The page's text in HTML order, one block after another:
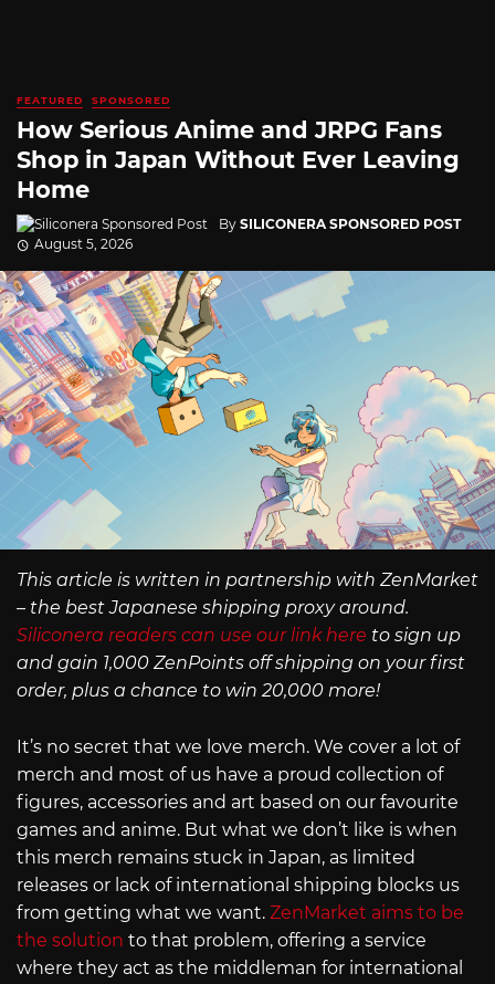
FEATURED SPONSORED
How Serious Anime and JRPG Fans
Shop in Japan Without Ever Leaving
Home
By SILICONERA SPONSORED POST
August 5, 2026
This article is written in partnership with ZenMarket
– the best Japanese shipping proxy around.
Siliconera readers can use our link here to sign up
and gain 1,000 ZenPoints off shipping on your first
order, plus a chance to win 20,000 more!
It’s no secret that we love merch. We cover a lot of
merch and most of us have a proud collection of
figures, accessories and art based on our favourite
games and anime. But what we don’t like is when
this merch remains stuck in Japan, as limited
releases or lack of international shipping blocks us
from getting what we want. ZenMarket aims to be
the solution to that problem, offering a service
where they act as the middleman for international